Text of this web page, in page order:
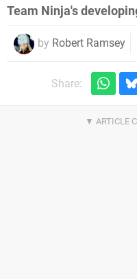
Team Ninja's
by Robert Ramsey
Share: